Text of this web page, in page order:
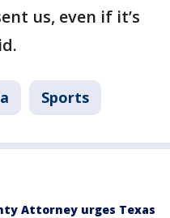
us, even if it’s
Sports
Attorney urges Texas